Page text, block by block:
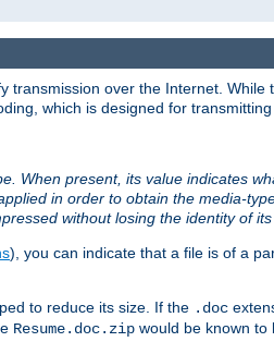
transmission over the Internet. While
which is designed for
When present, its value indicates
in order to obtain the media-
without losing the identity of
), you can indicate that a file is of a
to reduce its size. If the .doc
Resume.doc.zip would be known to